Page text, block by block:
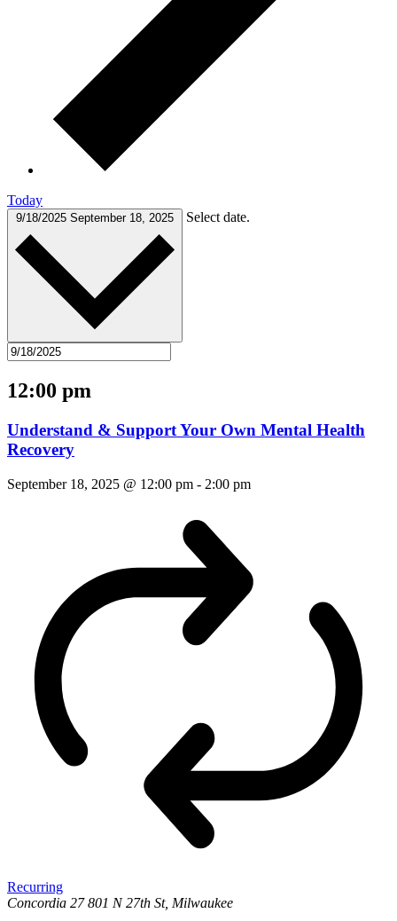
Today
9/18/2025 September 18, 2025 Select date.
12:00 pm
Understand & Support Your Own Mental Health
Recovery
September 18, 2025 @ 12:00 pm - 2:00 pm
Recurring
Concordia 27801 N 27th St, Milwaukee